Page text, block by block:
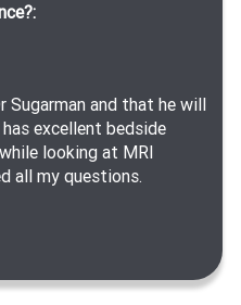
Sugarman and that he will
excellent bedside
looking at MRI
all my questions.